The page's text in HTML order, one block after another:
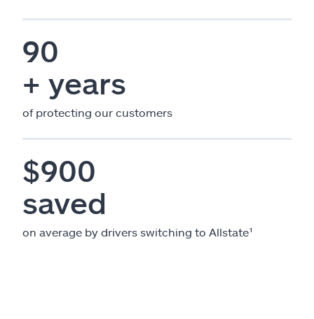
90
+ years
of protecting our customers
$900
saved
on average by drivers switching to Allstate¹